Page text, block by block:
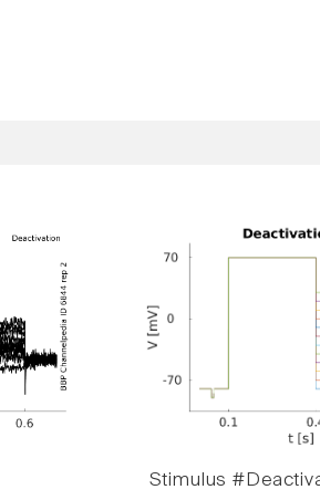
Stimulus